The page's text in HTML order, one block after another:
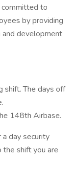
committed to
by providing
and development
shift. The days off
148th Airbase.
day security
the shift you are